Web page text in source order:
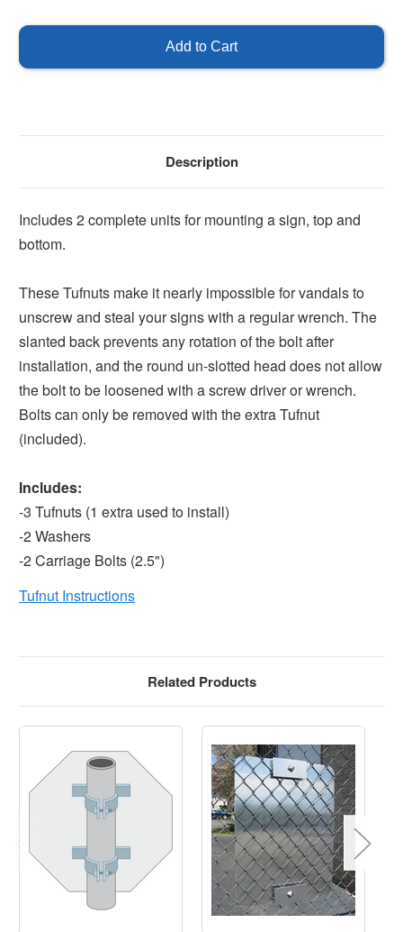
Sign
Description
Includes 2 complete units for mounting a sign, top and
bottom.
These Tufnuts make it nearly impossible for vandals to
unscrew and steal your signs with a regular wrench. The
slanted back prevents any rotation of the bolt after
installation, and the round un-slotted head does not allow
the bolt to be loosened with a screw driver or wrench.
Bolts can only be removed with the extra Tufnut
(included).
Includes:
-3 Tufnuts (1 extra used to install)
-2 Washers
-2 Carriage Bolts (2.5")
Tufnut Instructions
Related Products